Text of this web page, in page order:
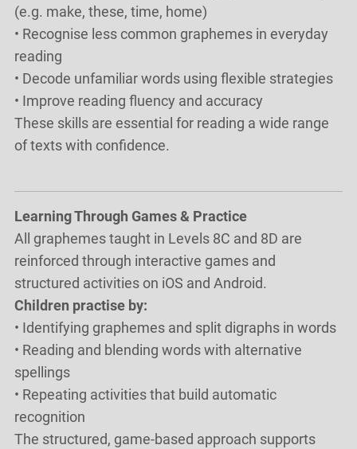
(e.g. make, these, time, home)
• Recognise less common graphemes in everyday
reading
• Decode unfamiliar words using flexible strategies
• Improve reading fluency and accuracy
These skills are essential for reading a wide range
of texts with confidence.
Learning Through Games & Practice
All graphemes taught in Levels 8C and 8D are
reinforced through interactive games and
structured activities on iOS and Android.
Children practise by:
• Identifying graphemes and split digraphs in words
• Reading and blending words with alternative
spellings
• Repeating activities that build automatic
recognition
The structured, game-based approach supports